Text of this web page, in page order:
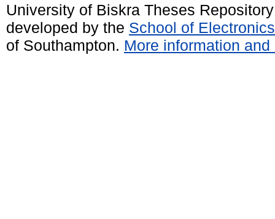
University of Biskra Theses
developed by the School of
of Southampton. More information